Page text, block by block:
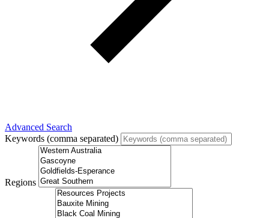
Advanced Search
Keywords (comma separated)
Regions